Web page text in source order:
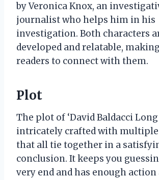
by Veronica Knox, an
journalist who helps him in his
investigation. Both characters
developed and relatable,
readers to connect with them.
Plot
The plot of ‘David Baldacci Long
intricately crafted with
that all tie together in a
conclusion. It keeps you
very end and has enough action